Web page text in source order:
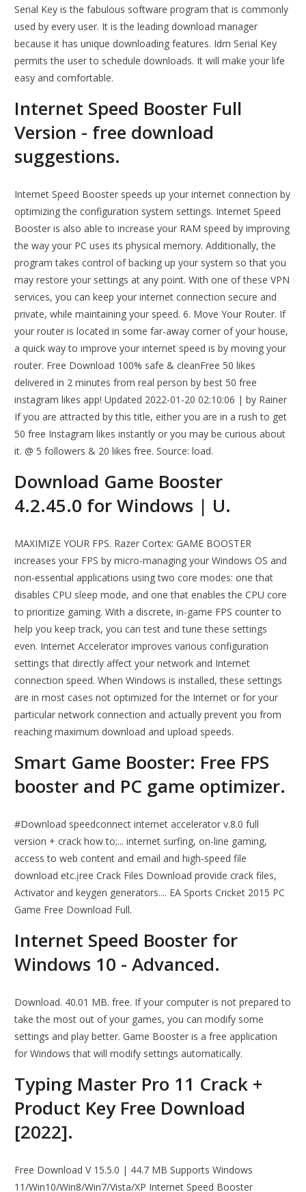
Serial Key is the fabulous software program that is commonly
used by every user. It is the leading download manager
because it has unique downloading features. Idm Serial Key
permits the user to schedule downloads. It will make your life
easy and comfortable.
Internet Speed Booster Full
Version - free download
suggestions.
Internet Speed Booster speeds up your internet connection by
optimizing the configuration system settings. Internet Speed
Booster is also able to increase your RAM speed by improving
the way your PC uses its physical memory. Additionally, the
program takes control of backing up your system so that you
may restore your settings at any point. With one of these VPN
services, you can keep your internet connection secure and
private, while maintaining your speed. 6. Move Your Router. If
your router is located in some far-away corner of your house,
a quick way to improve your internet speed is by moving your
router. Free Download 100% safe & cleanFree 50 likes
delivered in 2 minutes from real person by best 50 free
instagram likes app! Updated 2022-01-20 02:10:06 | by Rainer
If you are attracted by this title, either you are in a rush to get
50 free Instagram likes instantly or you may be curious about
it. @ 5 followers & 20 likes free. Source: load.
Download Game Booster
4.2.45.0 for Windows | U.
MAXIMIZE YOUR FPS. Razer Cortex: GAME BOOSTER
increases your FPS by micro-managing your Windows OS and
non-essential applications using two core modes: one that
disables CPU sleep mode, and one that enables the CPU core
to prioritize gaming. With a discrete, in-game FPS counter to
help you keep track, you can test and tune these settings
even. Internet Accelerator improves various configuration
settings that directly affect your network and Internet
connection speed. When Windows is installed, these settings
are in most cases not optimized for the Internet or for your
particular network connection and actually prevent you from
reaching maximum download and upload speeds.
Smart Game Booster: Free FPS
booster and PC game optimizer.
#Download speedconnect internet accelerator v.8.0 full
version + crack how to;... internet surfing, on-line gaming,
access to web content and email and high-speed file
download etc.įree Crack Files Download provide crack files,
Activator and keygen generators.... EA Sports Cricket 2015 PC
Game Free Download Full.
Internet Speed Booster for
Windows 10 - Advanced.
Download. 40.01 MB. free. If your computer is not prepared to
take the most out of your games, you can modify some
settings and play better. Game Booster is a free application
for Windows that will modify settings automatically.
Typing Master Pro 11 Crack +
Product Key Free Download
[2022].
Free Download V 15.5.0 | 44.7 MB Supports Windows
11/Win10/Win8/Win7/Vista/XP Internet Speed Booster